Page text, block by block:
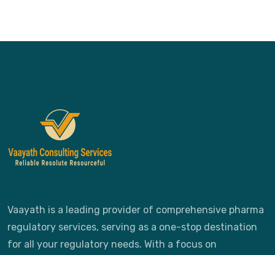
Vaayath is a leading provider of comprehensive pharma
regulatory services, serving as a one-stop destination
for all your regulatory needs. With a focus on